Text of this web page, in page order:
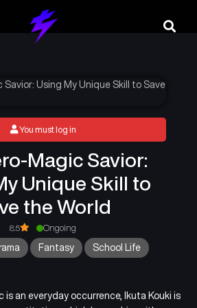
Magic Savior:
Unique Skill to
the World
8.5 Ongoing
Fantasy School Life
is an everyday occurrence, Ikuta Kouki is
You must log in